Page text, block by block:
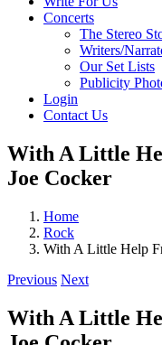
Concerts
The Stereo
Writers/
Our Set Lists
Publicity
Login
Contact Us
With A Little
Joe Cocker
Home
Rock
With A Little Help
Previous Next
With A Little